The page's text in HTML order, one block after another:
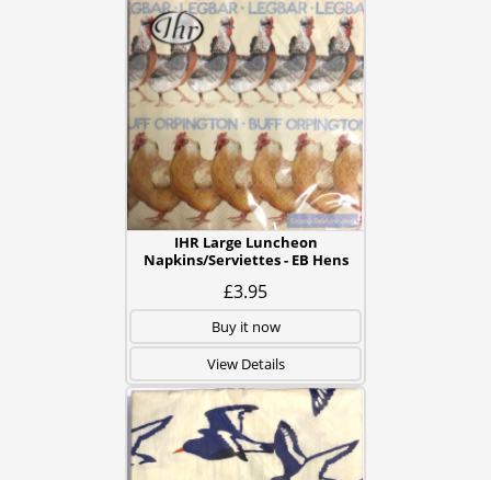
IHR Large Luncheon
Napkins/Serviettes - EB Hens
£3.95
Buy it now
View Details